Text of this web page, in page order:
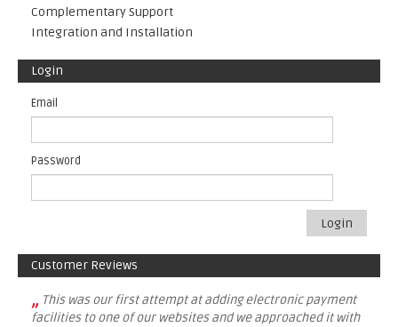
Complementary Support
Integration and Installation
Login
Email
Password
Login
Customer Reviews
„ This was our first attempt at adding electronic payment
facilities to one of our websites and we approached it with